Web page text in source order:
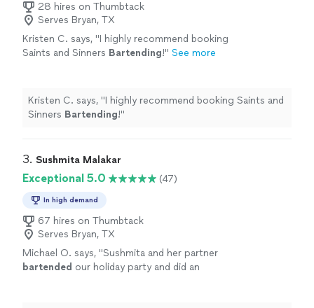
28 hires on Thumbtack
Serves Bryan, TX
Kristen C. says, "I highly recommend booking
Saints and Sinners Bartending!" See more
Kristen C. says, "I highly recommend booking Saints and
Sinners Bartending!"
3. Sushmita Malakar
Exceptional 5.0 (47)
In high demand
67 hires on Thumbtack
Serves Bryan, TX
Michael O. says, "Sushmita and her partner
bartended our holiday party and did an